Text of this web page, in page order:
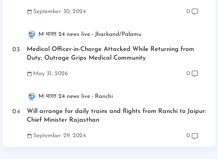
September 30, 2024 0
M भारत 24 news live Jharkand/Palamu
Medical Officer-in-Charge Attacked While Returning from
Duty; Outrage Grips Medical Community
May 31, 2026 0
M भारत 24 news live Ranchi
Will arrange for daily trains and flights from Ranchi to Jaipur:
Chief Minister Rajasthan
September 29, 2024 0